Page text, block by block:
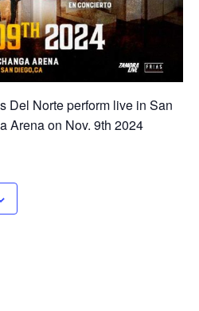
Del Norte perform live in San
Arena on Nov. 9th 2024